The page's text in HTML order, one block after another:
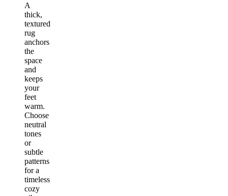
A
thick,
textured
rug
anchors
the
space
and
keeps
your
feet
warm.
Choose
neutral
tones
or
subtle
patterns
for a
timeless
cozy